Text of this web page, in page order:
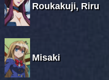
Roukakuji, Riru
Misaki